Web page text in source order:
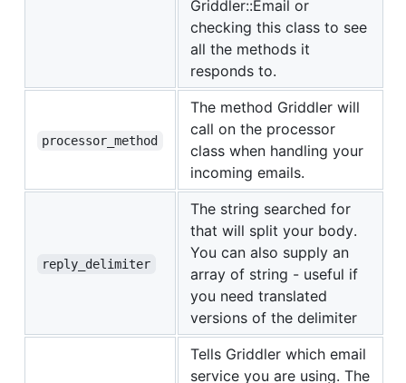
Griddler::Email or
checking this class to see
all the methods it
responds to.
processor_method
The method Griddler will
call on the processor
class when handling your
incoming emails.
reply_delimiter
The string searched for
that will split your body.
You can also supply an
array of string - useful if
you need translated
versions of the delimiter
Tells Griddler which email
service you are using. The